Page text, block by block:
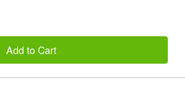
Add to Cart